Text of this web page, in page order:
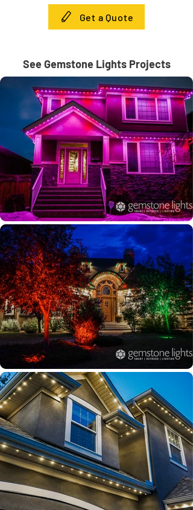
Get a Quote
See Gemstone Lights Projects